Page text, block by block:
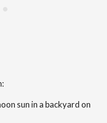
sun in a backyard on